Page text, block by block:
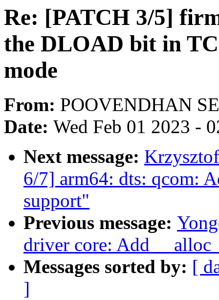
Re: [PATCH 3/5]
the DLOAD bit in
mode
From: POOVENDHAN
Date: Wed Feb 01 2023 -
Next message:
6/7] arm64: dts: qcom:
support"
Previous message:
driver core: Add
Messages sorted by: [
]